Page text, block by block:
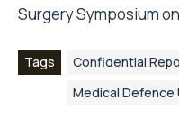
Surgery Symposium
Tags
Confidential
Medical Defence